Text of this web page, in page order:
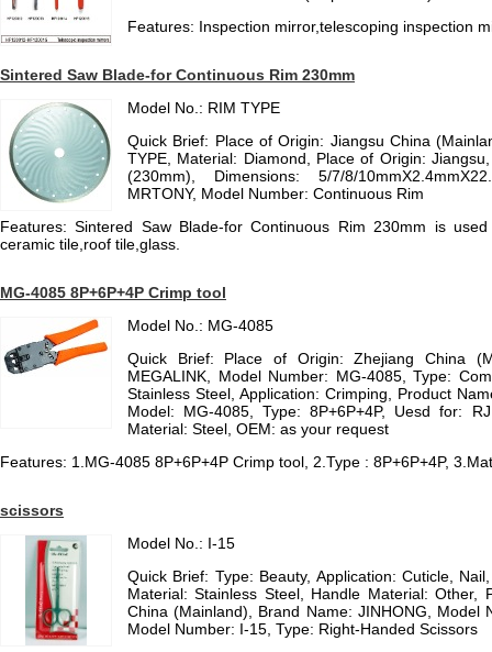
Features: Inspection mirror,telescoping inspection
Sintered Saw Blade-for Continuous Rim 230mm
Model No.: RIM TYPE
Quick Brief: Place of Origin: Jiangsu China
TYPE, Material: Diamond, Place of Origin:
(230mm), Dimensions: 5/7/8/
MRTONY, Model Number: Continuous Rim
Features: Sintered Saw Blade-for Continuous Rim 230mm is
ceramic tile,roof tile,glass.
MG-4085 8P+6P+4P Crimp tool
Model No.: MG-4085
Quick Brief: Place of Origin: Zhejiang China
MEGALINK, Model Number: MG-4085, Type:
Stainless Steel, Application: Crimping, Product
Model: MG-4085, Type: 8P+6P+4P, Uesd for:
Material: Steel, OEM: as your request
Features: 1.MG-4085 8P+6P+4P Crimp tool, 2.Type : 8P+6P+4P,
scissors
Model No.: I-15
Quick Brief: Type: Beauty, Application: Cuticle,
Material: Stainless Steel, Handle Material: Other,
China (Mainland), Brand Name: JINHONG, Model
Model Number: I-15, Type: Right-Handed Scissors